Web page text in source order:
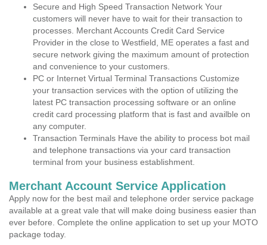
Secure and High Speed Transaction Network Your
customers will never have to wait for their transaction to
processes. Merchant Accounts Credit Card Service
Provider in the close to Westfield, ME operates a fast and
secure network giving the maximum amount of protection
and convenience to your customers.
PC or Internet Virtual Terminal Transactions Customize
your transaction services with the option of utilizing the
latest PC transaction processing software or an online
credit card processing platform that is fast and availble on
any computer.
Transaction Terminals Have the ability to process bot mail
and telephone transactions via your card transaction
terminal from your business establishment.
Merchant Account Service Application
Apply now for the best mail and telephone order service package
available at a great vale that will make doing business easier than
ever before. Complete the online application to set up your MOTO
package today.